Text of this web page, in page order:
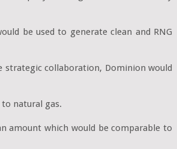
be used to generate clean and RNG
strategic collaboration, Dominion would
natural gas.
amount which would be comparable to